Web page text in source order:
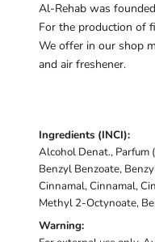
Al-Rehab was
For the production of
We offer in our shop
and air freshener.
Ingredients (INCI):
Alcohol Denat., Parfum
Benzyl Benzoate,
Cinnamal, Cinnamal,
Methyl 2-Octynoate,
Warning: